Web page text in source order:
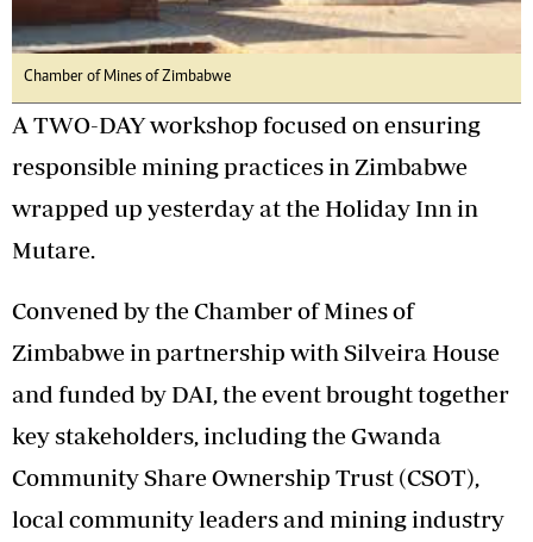
Chamber of Mines of Zimbabwe
A TWO-DAY workshop focused on ensuring
responsible mining practices in Zimbabwe
wrapped up yesterday at the Holiday Inn in
Mutare.
Convened by the Chamber of Mines of
Zimbabwe in partnership with Silveira House
and funded by DAI, the event brought together
key stakeholders, including the Gwanda
Community Share Ownership Trust (CSOT),
local community leaders and mining industry